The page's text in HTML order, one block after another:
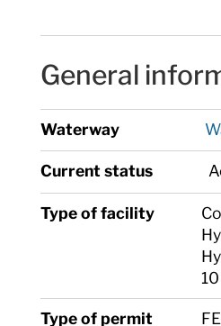
General
Waterway
Current status
Type of facility
Type of permit